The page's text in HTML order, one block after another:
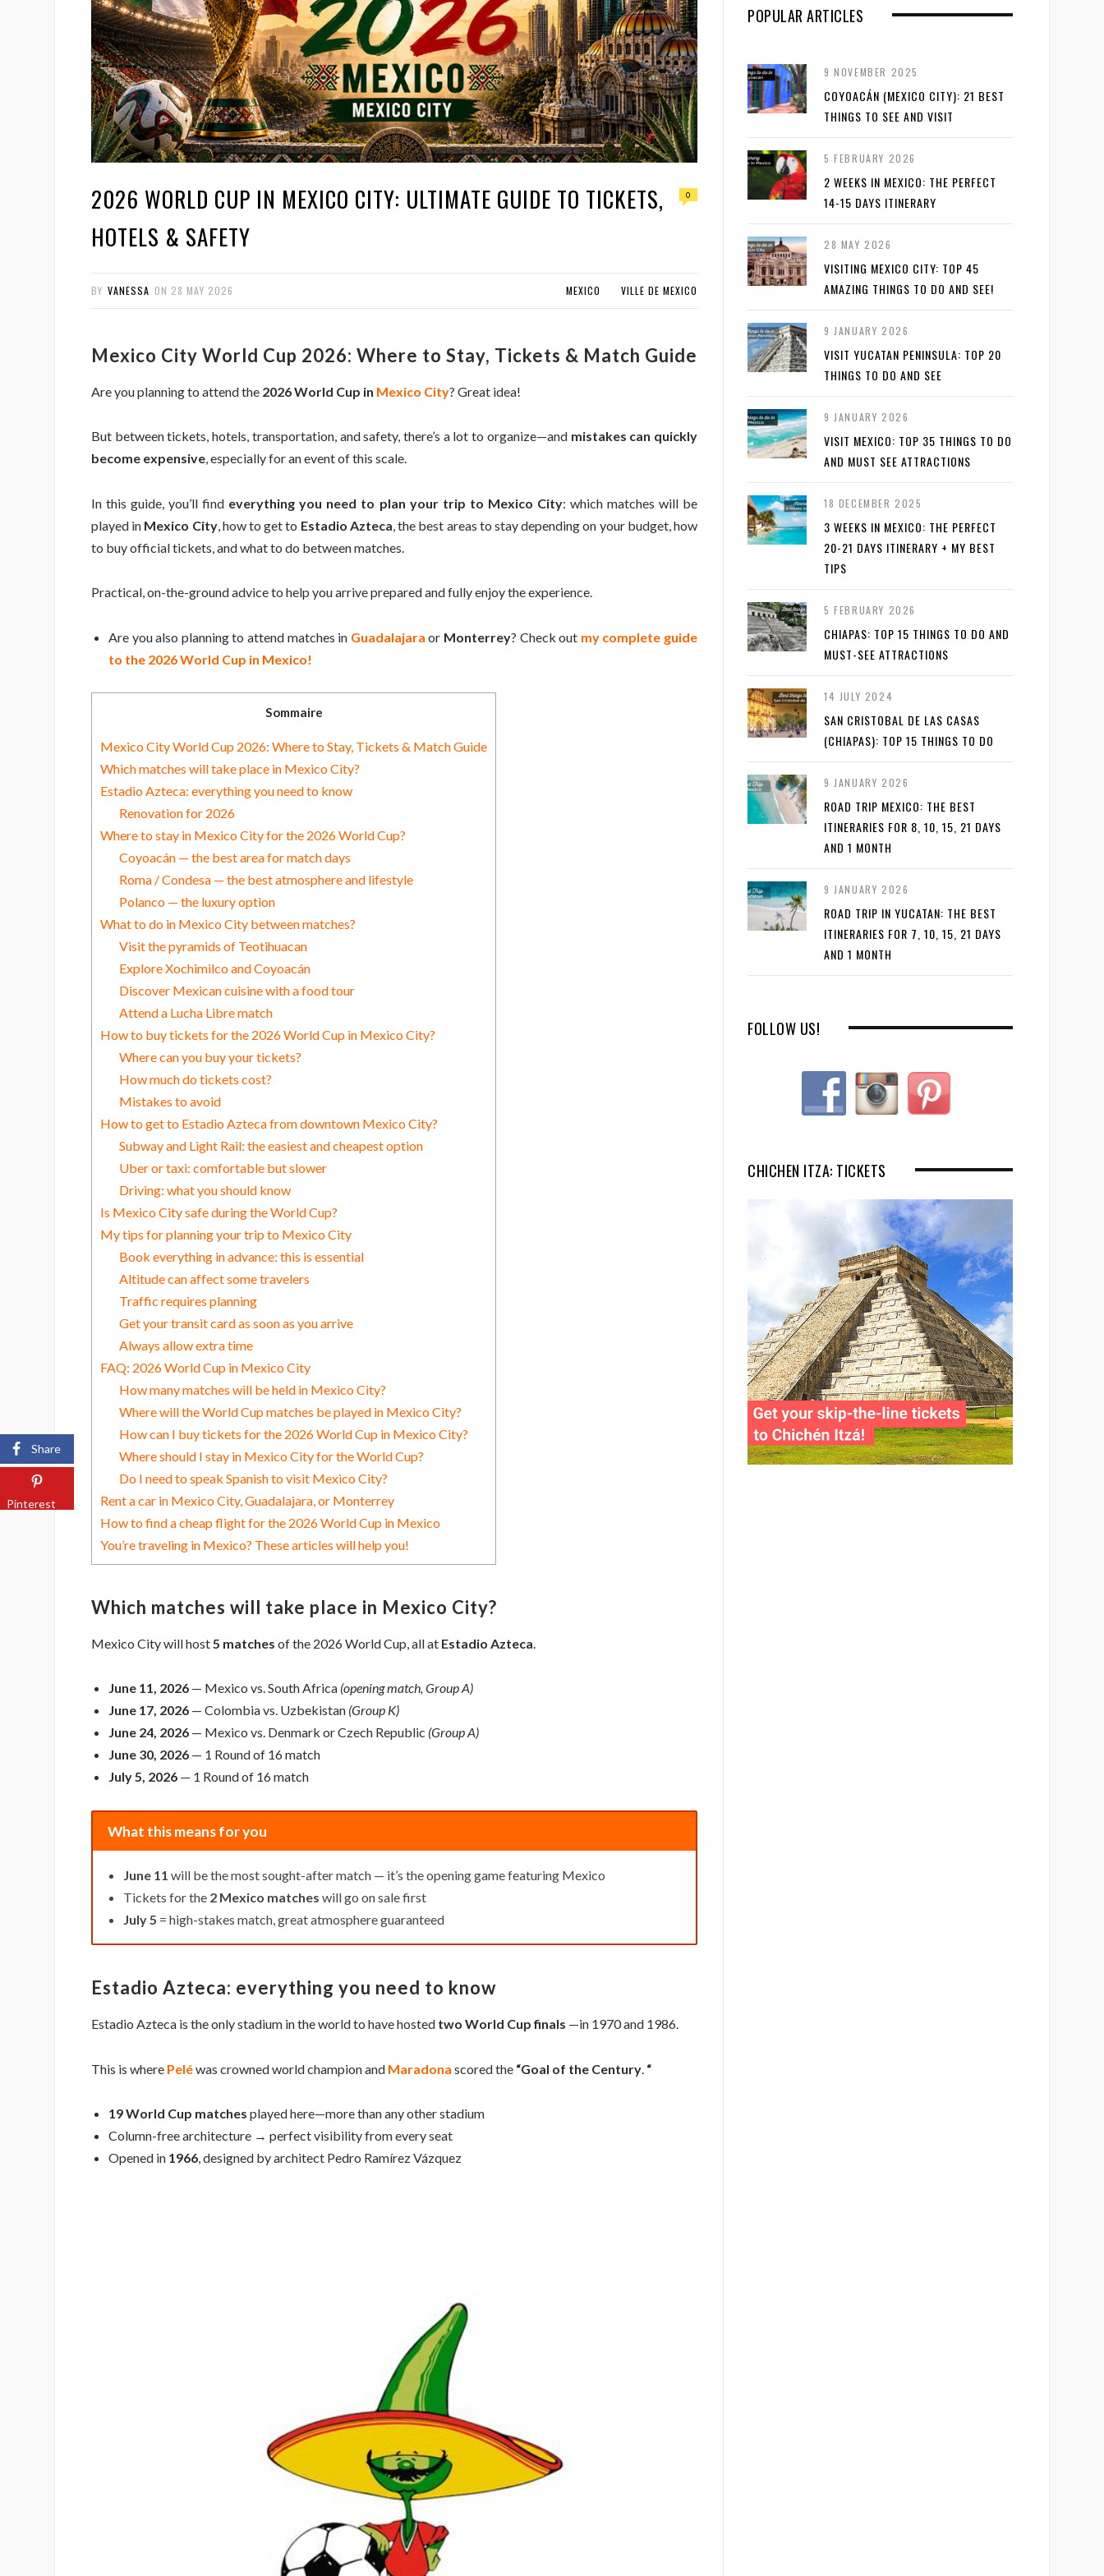
2026 WORLD CUP IN MEXICO CITY: ULTIMATE GUIDE TO TICKETS,
HOTELS & SAFETY
0
BY VANESSA ON 28 MAY 2026 MEXICO VILLE DE MEXICO
Mexico City World Cup 2026: Where to Stay, Tickets & Match Guide
Are you planning to attend the 2026 World Cup in Mexico City? Great idea!
But between tickets, hotels, transportation, and safety, there’s a lot to organize—and mistakes can quickly
become expensive, especially for an event of this scale.
In this guide, you’ll find everything you need to plan your trip to Mexico City: which matches will be
played in Mexico City, how to get to Estadio Azteca , the best areas to stay depending on your budget, how
to buy official tickets, and what to do between matches.
Practical, on-the-ground advice to help you arrive prepared and fully enjoy the experience.
Are you also planning to attend matches in Guadalajara or Monterrey? Check out my complete guide
to the 2026 World Cup in Mexico!
Sommaire
Mexico City World Cup 2026: Where to Stay, Tickets & Match Guide
Which matches will take place in Mexico City?
Estadio Azteca: everything you need to know
Renovation for 2026
Where to stay in Mexico City for the 2026 World Cup?
Coyoacán — the best area for match days
Roma / Condesa — the best atmosphere and lifestyle
Polanco — the luxury option
What to do in Mexico City between matches?
Visit the pyramids of Teotihuacan
Explore Xochimilco and Coyoacán
Discover Mexican cuisine with a food tour
Attend a Lucha Libre match
How to buy tickets for the 2026 World Cup in Mexico City?
Where can you buy your tickets?
How much do tickets cost?
Mistakes to avoid
How to get to Estadio Azteca from downtown Mexico City?
Subway and Light Rail: the easiest and cheapest option
Uber or taxi: comfortable but slower
Driving: what you should know
Is Mexico City safe during the World Cup?
My tips for planning your trip to Mexico City
Book everything in advance: this is essential
Altitude can affect some travelers
Traffic requires planning
Get your transit card as soon as you arrive
Always allow extra time
FAQ: 2026 World Cup in Mexico City
How many matches will be held in Mexico City?
Where will the World Cup matches be played in Mexico City?
How can I buy tickets for the 2026 World Cup in Mexico City?
Where should I stay in Mexico City for the World Cup?
Do I need to speak Spanish to visit Mexico City?
Rent a car in Mexico City, Guadalajara, or Monterrey
How to find a cheap flight for the 2026 World Cup in Mexico
You’re traveling in Mexico? These articles will help you!
Which matches will take place in Mexico City?
Mexico City will host5 matches of the 2026 World Cup, all at Estadio Azteca.
June 11, 2026 — Mexico vs. South Africa (opening match, Group A)
June 17, 2026 — Colombia vs. Uzbekistan (Group K)
June 24, 2026 — Mexico vs. Denmark or Czech Republic (Group A)
June 30, 2026 — 1 Round of 16 match
July 5, 2026 — 1 Round of 16 match
What this means for you
June 11 will be the most sought-after match — it’s the opening game featuring Mexico
Tickets for the 2 Mexico matches will go on sale first
July 5 = high-stakes match, great atmosphere guaranteed
Estadio Azteca: everything you need to know
Estadio Azteca is the only stadium in the world to have hosted two World Cup finals —in 1970 and 1986.
This is where Peléwas crowned world champion and Maradona scored the “Goal of the Century “
19 World Cup matches played here—more than any other stadium
Column-free architecture → perfect visibility from every seat
Opened in 1966, designed by architect Pedro Ramírez Vázquez
POPULAR ARTICLES
9 NOVEMBER 2025
COYOACÁN (MEXICO CITY): 21 BEST
THINGS TO SEE AND VISIT
5 FEBRUARY 2026
2 WEEKS IN MEXICO: THE PERFECT
14-15 DAYS ITINERARY
28 MAY 2026
VISITING MEXICO CITY: TOP 45
AMAZING THINGS TO DO AND SEE!
9 JANUARY 2026
VISIT YUCATAN PENINSULA: TOP 20
THINGS TO DO AND SEE
9 JANUARY 2026
VISIT MEXICO: TOP 35 THINGS TO DO
AND MUST SEE ATTRACTIONS
18 DECEMBER 2025
3 WEEKS IN MEXICO: THE PERFECT
20-21 DAYS ITINERARY + MY BEST
TIPS
5 FEBRUARY 2026
CHIAPAS: TOP 15 THINGS TO DO AND
MUST-SEE ATTRACTIONS
14 JULY 2024
SAN CRISTOBAL DE LAS CASAS
(CHIAPAS): TOP 15 THINGS TO DO
9 JANUARY 2026
ROAD TRIP MEXICO: THE BEST
ITINERARIES FOR 8, 10, 15, 21 DAYS
AND 1 MONTH
9 JANUARY 2026
ROAD TRIP IN YUCATAN: THE BEST
ITINERARIES FOR 7, 10, 15, 21 DAYS
AND 1 MONTH
FOLLOW US!
CHICHEN ITZA: TICKETS
Share
Pinterest